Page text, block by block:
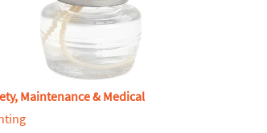
Maintenance & Medical